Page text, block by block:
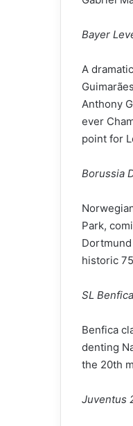
Bayer
A
Anthony
ever
point for
Borussia
Park,
historic
SL
Benfica
denting
the 20th
Juventus